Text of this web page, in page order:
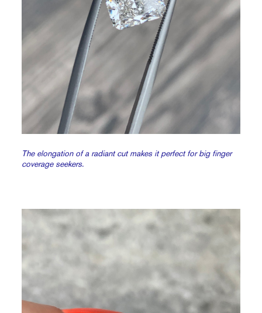
The elongation of a radiant cut makes it perfect for big finger
coverage seekers.